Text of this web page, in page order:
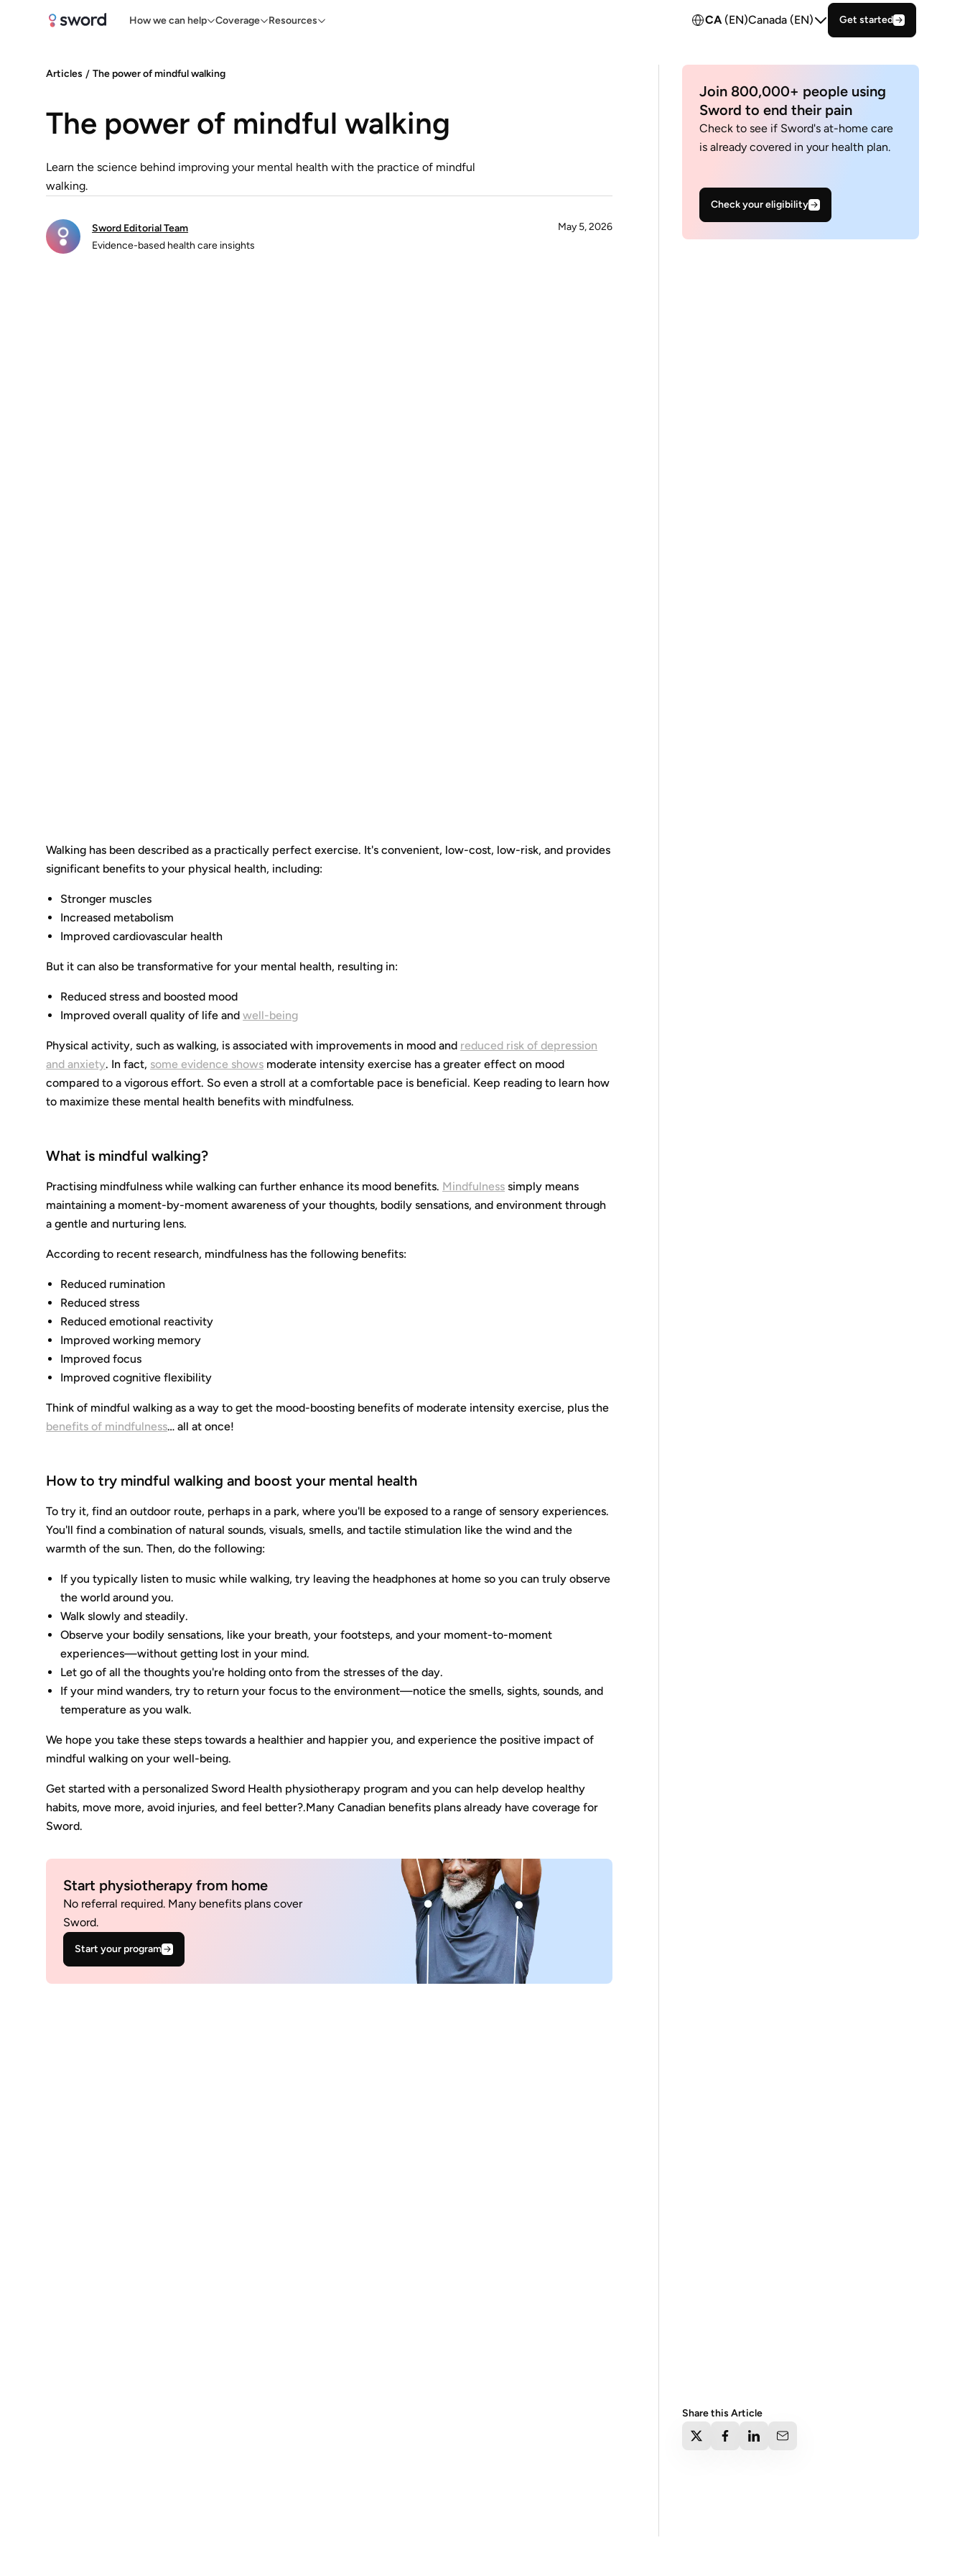
How we can help Coverage Resources CA(EN)Canada (EN) Get started
Articles / The power of mindful walking
The power of mindful walking
Learn the science behind improving your mental health with the practice of mindful
walking.
Sword Editorial Team
Evidence-based health care insights
May 5, 2026
Walking has been described as a practically perfect exercise. It's convenient, low-cost, low-risk, and provides
significant benefits to your physical health, including:
Stronger muscles
Increased metabolism
Improved cardiovascular health
But it can also be transformative for your mental health, resulting in:
Reduced stress and boosted mood
Improved overall quality of life andwell-being
Physical activity, such as walking, is associated with improvements in mood and reduced risk of depression
and anxiety. In fact, some evidence shows moderate intensity exercise has a greater effect on mood
compared to a vigorous effort. So even a stroll at a comfortable pace is beneficial. Keep reading to learn how
to maximize these mental health benefits with mindfulness.
What is mindful walking?
Practising mindfulness while walking can further enhance its mood benefits. Mindfulness simply means
maintaining a moment-by-moment awareness of your thoughts, bodily sensations, and environment through
a gentle and nurturing lens.
According to recent research, mindfulness has the following benefits:
Reduced rumination
Reduced stress
Reduced emotional reactivity
Improved working memory
Improved focus
Improved cognitive flexibility
Think of mindful walking as a way to get the mood-boosting benefits of moderate intensity exercise, plus the
benefits of mindfulness… all at once!
How to try mindful walking and boost your mental health
To try it, find an outdoor route, perhaps in a park, where you'll be exposed to a range of sensory experiences.
You'll find a combination of natural sounds, visuals, smells, and tactile stimulation like the wind and the
warmth of the sun. Then, do the following:
If you typically listen to music while walking, try leaving the headphones at home so you can truly observe
the world around you.
Walk slowly and steadily.
Observe your bodily sensations, like your breath, your footsteps, and your moment-to-moment
experiences—without getting lost in your mind.
Let go of all the thoughts you're holding onto from the stresses of the day.
If your mind wanders, try to return your focus to the environment—notice the smells, sights, sounds, and
temperature as you walk.
We hope you take these steps towards a healthier and happier you, and experience the positive impact of
mindful walking on your well-being.
Get started with a personalized Sword Health physiotherapy program and you can help develop healthy
habits, move more, avoid injuries, and feel better?.Many Canadian benefits plans already have coverage for
Sword.
Start physiotherapy from home
No referral required. Many benefits plans cover
Sword.
Start your program
Join 800,000+ people using
Sword to end their pain
Check to see if Sword's at-home care
is already covered in your health plan.
Check your eligibility
Share this Article